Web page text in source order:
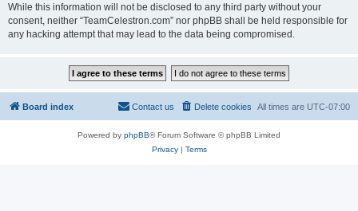
While this information will not be disclosed to any third party without your
consent, neither “TeamCelestron.com” nor phpBB shall be held responsible for
any hacking attempt that may lead to the data being compromised.
Board index All times are UTC-07:00
Delete cookies
Contact us
Powered by phpBB® Forum Software © phpBB Limited
Privacy| Terms